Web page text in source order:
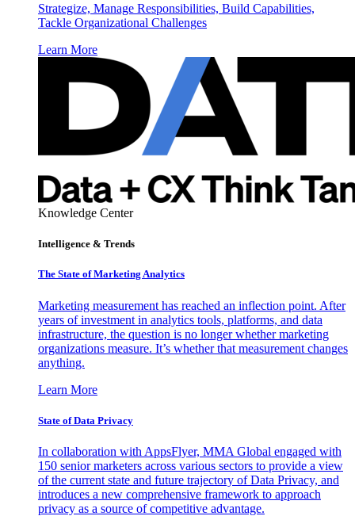
Strategize, Manage Responsibilities, Build Capabilities,
Tackle Organizational Challenges
Learn More
Knowledge Center
Intelligence & Trends
The State of Marketing Analytics
Marketing measurement has reached an inflection point. After
years of investment in analytics tools, platforms, and data
infrastructure, the question is no longer whether marketing
organizations measure. It’s whether that measurement changes
anything.
Learn More
State of Data Privacy
In collaboration with AppsFlyer, MMA Global engaged with
150 senior marketers across various sectors to provide a view
of the current state and future trajectory of Data Privacy, and
introduces a new comprehensive framework to approach
privacy as a source of competitive advantage.